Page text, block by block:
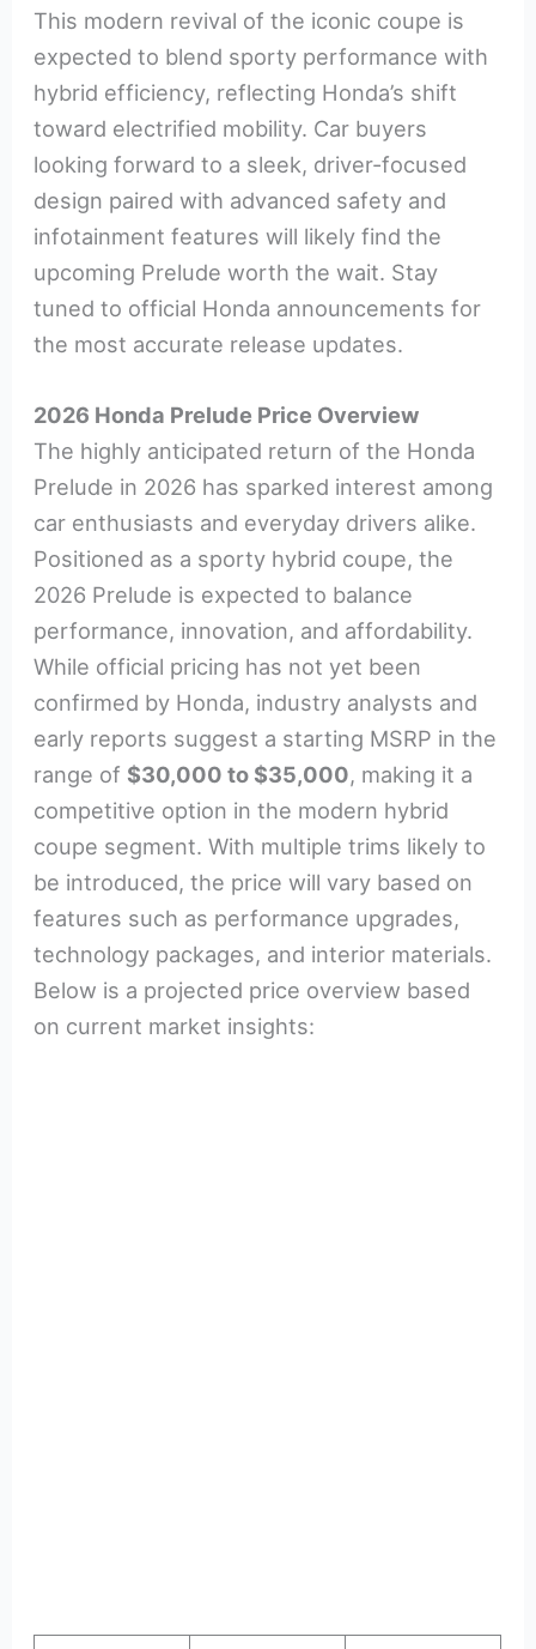
This modern revival of the iconic coupe is
expected to blend sporty performance with
hybrid efficiency, reflecting Honda’s shift
toward electrified mobility. Car buyers
looking forward to a sleek, driver-focused
design paired with advanced safety and
infotainment features will likely find the
upcoming Prelude worth the wait. Stay
tuned to official Honda announcements for
the most accurate release updates.
2026 Honda Prelude Price Overview
The highly anticipated return of the Honda
Prelude in 2026 has sparked interest among
car enthusiasts and everyday drivers alike.
Positioned as a sporty hybrid coupe, the
2026 Prelude is expected to balance
performance, innovation, and affordability.
While official pricing has not yet been
confirmed by Honda, industry analysts and
early reports suggest a starting MSRP in the
range of $30,000 to $35,000, making it a
competitive option in the modern hybrid
coupe segment. With multiple trims likely to
be introduced, the price will vary based on
features such as performance upgrades,
technology packages, and interior materials.
Below is a projected price overview based
on current market insights: